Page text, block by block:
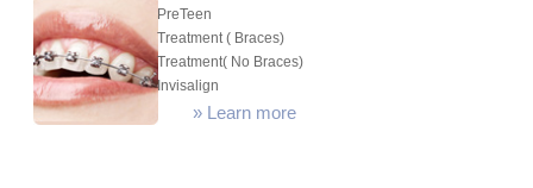
PreTeen
Treatment ( Braces)
Treatment( No Braces)
Invisalign
» Learn more